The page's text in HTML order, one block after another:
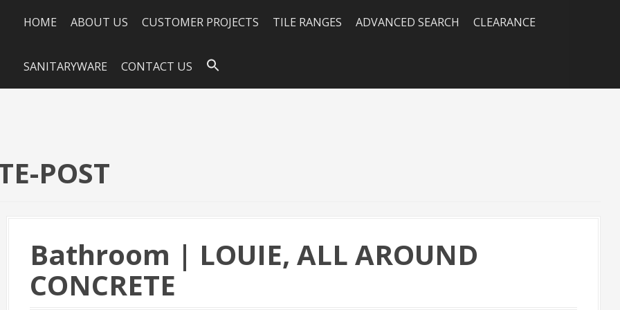
HOME ABOUT US CUSTOMER PROJECTS TILE RANGES ADVANCED SEARCH CLEARANCE
SANITARYWARE CONTACT US
POST
Bathroom | LOUIE, ALL AROUND
CONCRETE